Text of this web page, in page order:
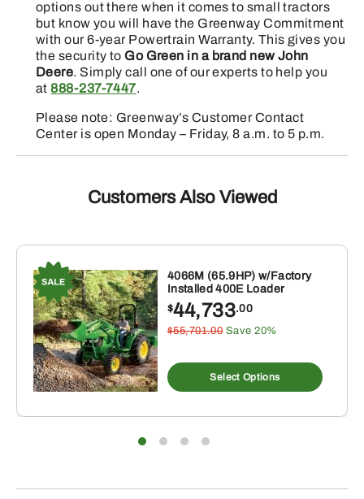
options out there when it comes to small tractors
but know you will have the Greenway Commitment
with our 6-year Powertrain Warranty. This gives you
the security to Go Green in a brand new John
Deere. Simply call one of our experts to help you
at888-237-7447.
Please note: Greenway’s Customer Contact
Center is open Monday – Friday, 8 a.m. to 5 p.m.
Customers Also Viewed
4066M (65.9HP) w/Factory
Installed 400E Loader
$44,733.00
$55,701.00 Save 20%
Select Options